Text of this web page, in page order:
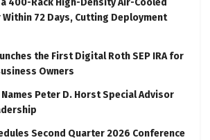
a 400-Rack High-Density Air-Cooled
72 Days, Cutting Deployment
the First Digital Roth SEP IRA for
Owners
Peter D. Horst Special Advisor
Second Quarter 2026 Conference